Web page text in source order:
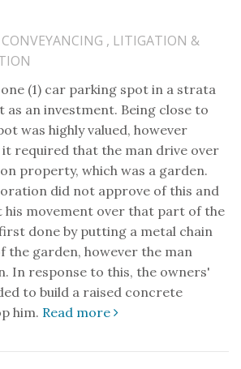
, LITIGATION &
(1) car parking spot in a strata
as an investment. Being close to
was highly valued, however
required that the man drive over
property, which was a garden.
did not approve of this and
his movement over that part of the
done by putting a metal chain
the garden, however the man
In response to this, the owners'
to build a raised concrete
him. Read more